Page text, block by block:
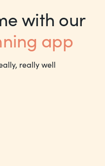
with our
app
really well